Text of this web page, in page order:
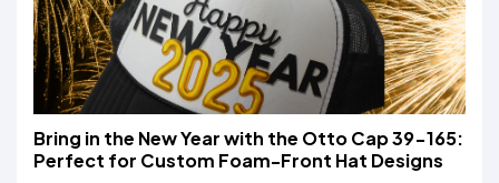
Bring in the New Year with the Otto Cap 39-165:
Perfect for Custom Foam-Front Hat Designs